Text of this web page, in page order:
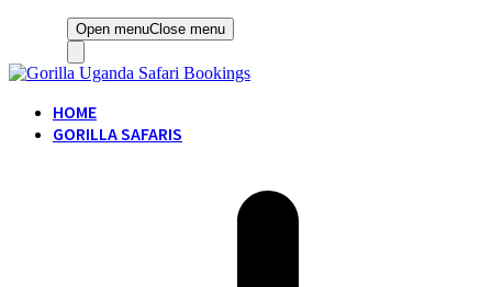
Open menuClose menu
HOME
GORILLA SAFARIS